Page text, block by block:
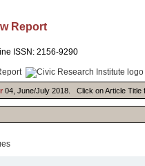
Report
ISSN: 2156-9290
04, June/July 2018. Click on Article Title